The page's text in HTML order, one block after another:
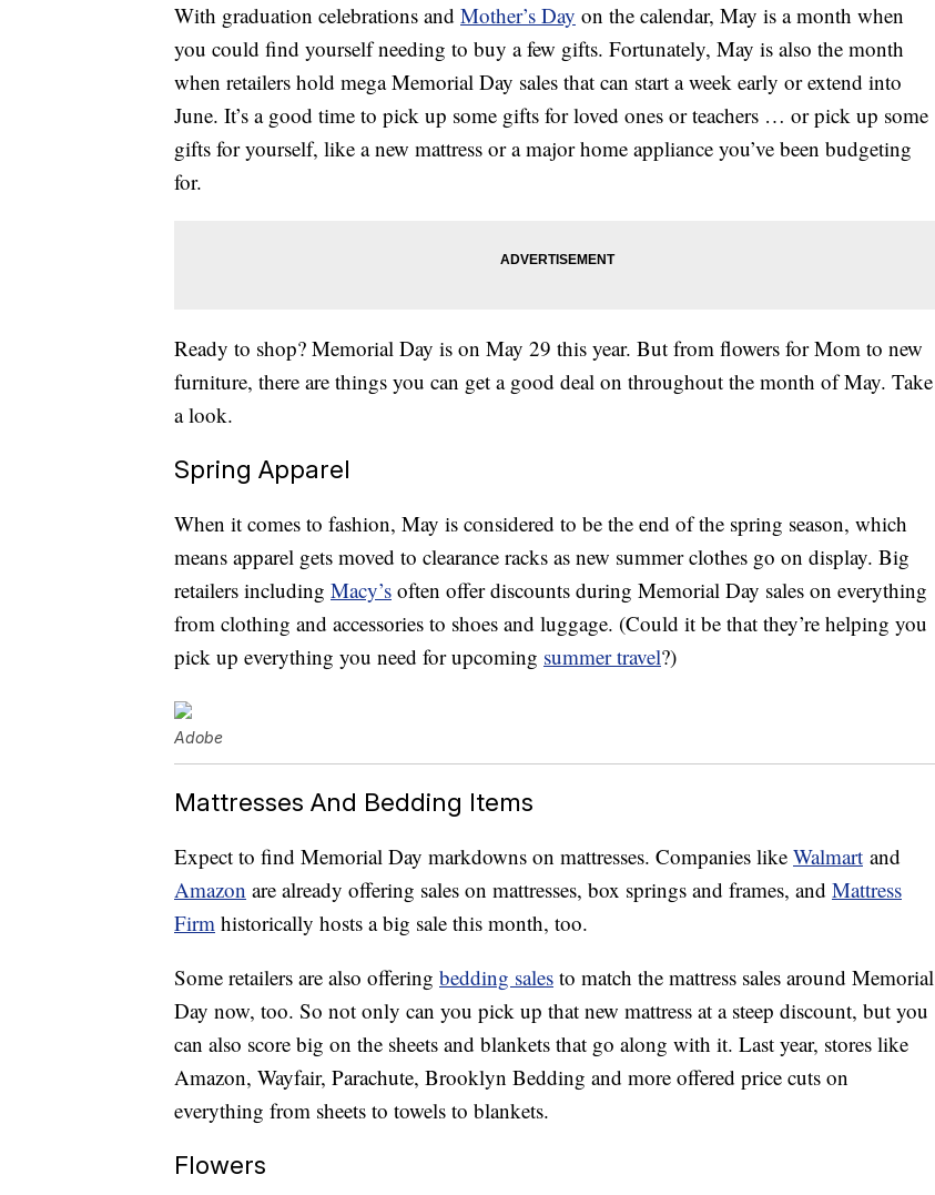
With graduation celebrations and Mother’s Day on the calendar, May is a month when
you could find yourself needing to buy a few gifts. Fortunately, May is also the month
when retailers hold mega Memorial Day sales that can start a week early or extend into
June. It’s a good time to pick up some gifts for loved ones or teachers … or pick up some
gifts for yourself, like a new mattress or a major home appliance you’ve been budgeting
for.
Ready to shop? Memorial Day is on May 29 this year. But from flowers for Mom to new
furniture, there are things you can get a good deal on throughout the month of May. Take
a look.
Spring Apparel
When it comes to fashion, May is considered to be the end of the spring season, which
means apparel gets moved to clearance racks as new summer clothes go on display. Big
retailers including Macy’s often offer discounts during Memorial Day sales on everything
from clothing and accessories to shoes and luggage. (Could it be that they’re helping you
pick up everything you need for upcoming summer travel?)
Adobe
Mattresses And Bedding Items
Expect to find Memorial Day markdowns on mattresses. Companies like Walmart and
Amazon are already offering sales on mattresses, box springs and frames, and Mattress
Firm historically hosts a big sale this month, too.
Some retailers are also offering bedding sales to match the mattress sales around Memorial
Day now, too. So not only can you pick up that new mattress at a steep discount, but you
can also score big on the sheets and blankets that go along with it. Last year, stores like
Amazon, Wayfair, Parachute, Brooklyn Bedding and more offered price cuts on
everything from sheets to towels to blankets.
Flowers